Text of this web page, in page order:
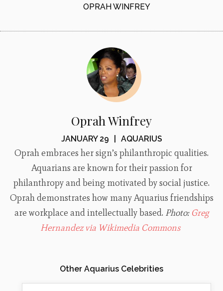
OPRAH WINFREY
Oprah Winfrey
JANUARY 29 AQUARIUS
Oprah embraces her sign’s philanthropic qualities.
Aquarians are known for their passion for
philanthropy and being motivated by social justice.
Oprah demonstrates how many Aquarius friendships
are workplace and intellectually based. Photo: Greg
Hernandez via Wikimedia Commons
Other Aquarius Celebrities